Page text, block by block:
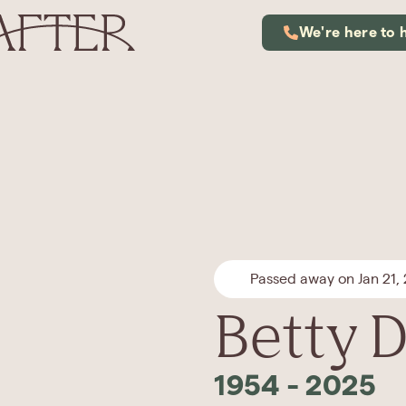
We're here to
Passed away on Jan 21,
Betty
1954 - 2025